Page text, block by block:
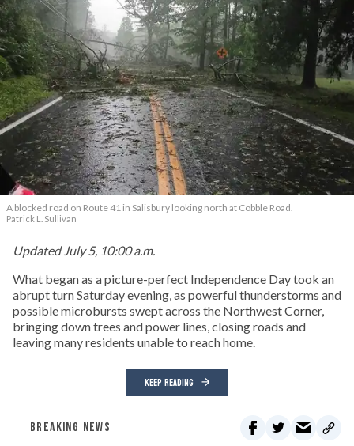
A blocked road on Route 41 in Salisbury looking north at Cobble Road.
Patrick L. Sullivan
Updated July 5, 10:00 a.m.
What began as a picture-perfect Independence Day took an
abrupt turn Saturday evening, as powerful thunderstorms and
possible microbursts swept across the Northwest Corner,
bringing down trees and power lines, closing roads and
leaving many residents unable to reach home.
KEEP READING
BREAKING NEWS